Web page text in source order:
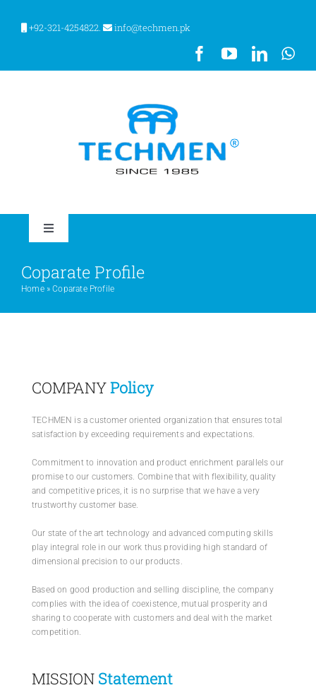
content
+92-321-4254822. info@techmen.pk
Toggle
HOME
ABOUT US
EQUIP BARBER
FAQ’s
CONTACT US
Coparate Profile
Home»Coparate Profile
COMPANYPolicy
TECHMEN is a customer oriented organization that ensures total
satisfaction by exceeding requirements and expectations.
Commitment to innovation and product enrichment parallels our
promise to our customers. Combine that with flexibility, quality
and competitive prices, it is no surprise that we have a very
trustworthy customer base.
Our state of the art technology and advanced computing skills
play integral role in our work thus providing high standard of
dimensional precision to our products.
Based on good production and selling discipline, the company
complies with the idea of coexistence, mutual prosperity and
sharing to cooperate with customers and deal with the market
competition.
MISSION Statement